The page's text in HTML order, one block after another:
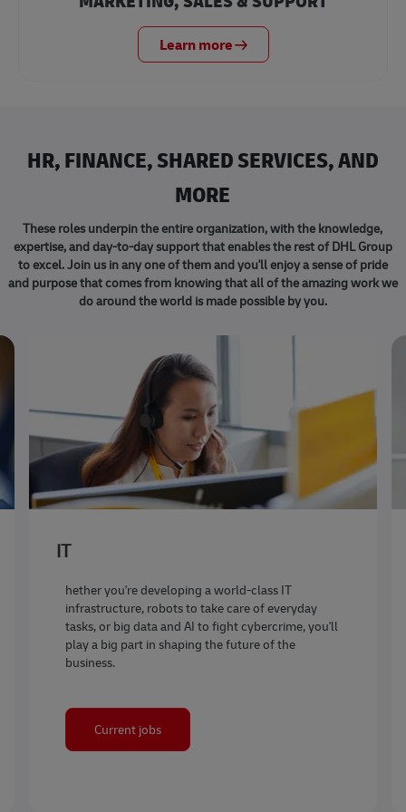
Learn more
HR, FINANCE, SHARED SERVICES, AND
MORE
These roles underpin the entire organization, with the knowledge,
expertise, and day-to-day support that enables the rest of DHL Group
to excel. Join us in any one of them and you'll enjoy a sense of pride
and purpose that comes from knowing that all of the amazing work we
do around the world is made possible by you.
IT
hether you're developing a world-class IT
infrastructure, robots to take care of everyday
tasks, or big data and AI to fight cybercrime, you'll
play a big part in shaping the future of the
business.
Current jobs